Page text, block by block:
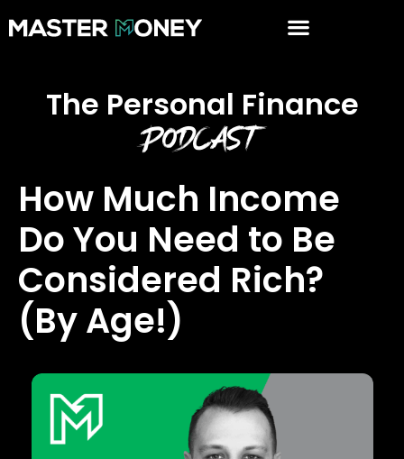
The Personal Finance
Podcast
How Much Income
Do You Need to Be
Considered Rich?
(By Age!)